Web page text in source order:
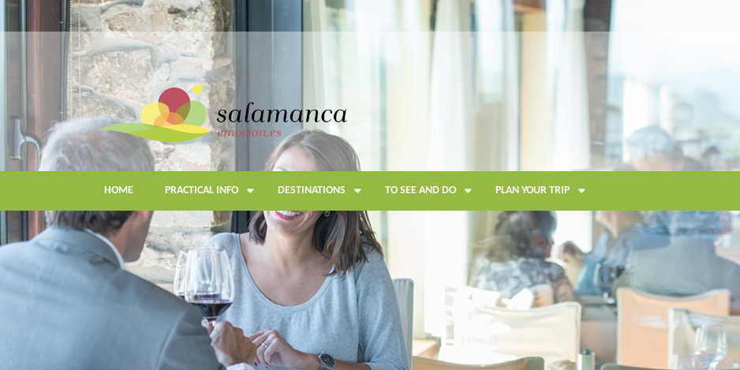
Skip
HOME PRACTICAL INFO DESTINATIONS TO SEE AND DO PLAN YOUR TRIP